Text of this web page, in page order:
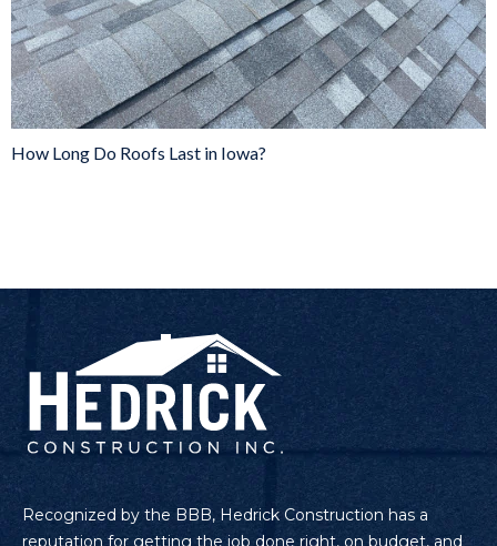
How Long Do Roofs Last in Iowa?
Recognized by the BBB, Hedrick Construction has a
reputation for getting the job done right, on budget, and